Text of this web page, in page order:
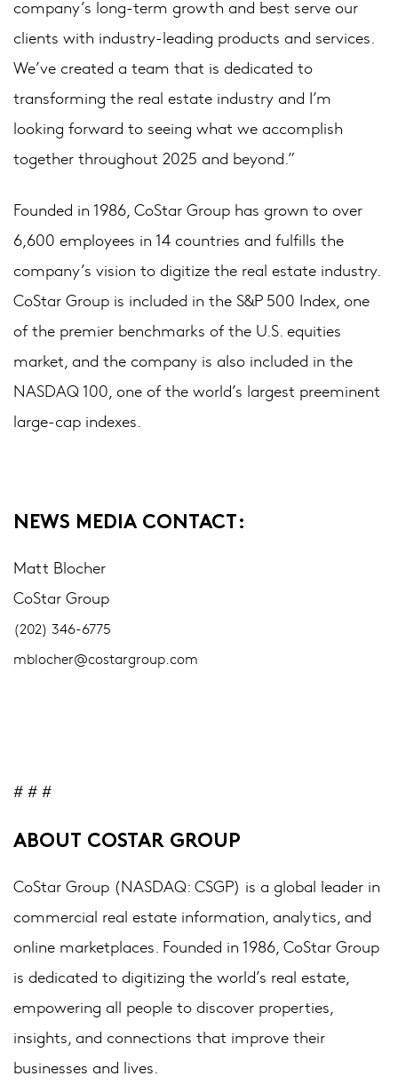
company’s long-term growth and best serve our
clients with industry-leading products and services.
We’ve created a team that is dedicated to
transforming the real estate industry and I’m
looking forward to seeing what we accomplish
together throughout 2025 and beyond.”
Founded in 1986, CoStar Group has grown to over
6,600 employees in 14 countries and fulfills the
company’s vision to digitize the real estate industry.
CoStar Group is included in the S&P 500 Index, one
of the premier benchmarks of the U.S. equities
market, and the company is also included in the
NASDAQ 100, one of the world’s largest preeminent
large-cap indexes.
NEWS MEDIA CONTACT:
Matt Blocher
CoStar Group
(202) 346-6775
mblocher@costargroup.com
# # #
ABOUT COSTAR GROUP
CoStar Group (NASDAQ: CSGP) is a global leader in
commercial real estate information, analytics, and
online marketplaces. Founded in 1986, CoStar Group
is dedicated to digitizing the world’s real estate,
empowering all people to discover properties,
insights, and connections that improve their
businesses and lives.